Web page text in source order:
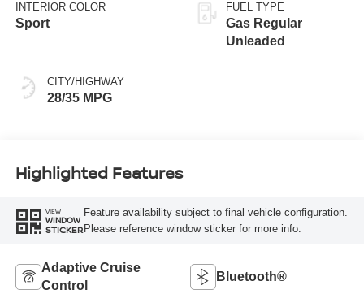
INTERIOR COLOR
Sport
CITY/HIGHWAY
28/35 MPG
FUEL TYPE
Gas Regular
Unleaded
Highlighted Features
VIEW
WINDOW
STICKER
Feature availability subject to final vehicle configuration.
Please reference window sticker for more info.
Adaptive Cruise
Control
Bluetooth®